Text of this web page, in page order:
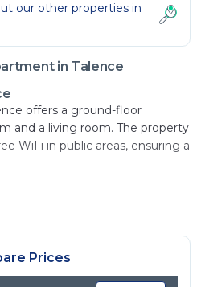
our other properties in
in Talence
offers a ground-floor
and a living room. The property
WiFi in public areas, ensuring a
kitchen with a coffee
streaming services, and a
Prices